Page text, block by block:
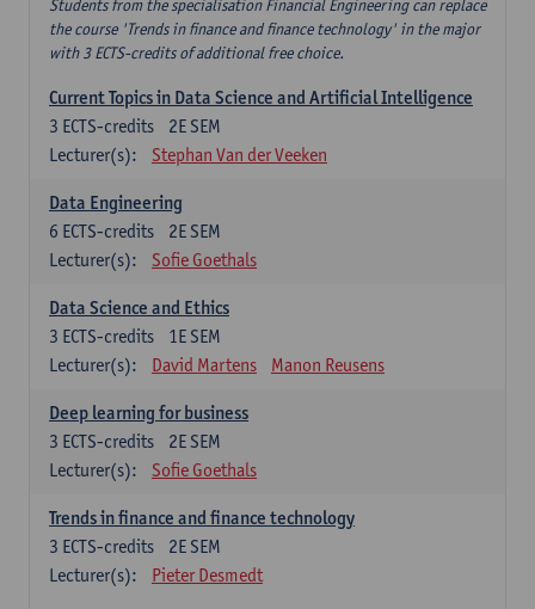
Students from the specialisation Financial Engineering can replace
the course 'Trends in finance and finance technology' in the major
with 3 ECTS-credits of additional free choice.
Current Topics in Data Science and Artificial Intelligence
2E SEM
3 ECTS-credits
Lecturer(s):
Stephan Van der Veeken
Data Engineering
2E SEM
6 ECTS-credits
Lecturer(s):
Sofie Goethals
Data Science and Ethics
1E SEM
3 ECTS-credits
Lecturer(s):
David Martens Manon Reusens
Deep learning for business
2E SEM
3 ECTS-credits
Lecturer(s):
Sofie Goethals
Trends in finance and finance technology
2E SEM
3 ECTS-credits
Lecturer(s):
Pieter Desmedt